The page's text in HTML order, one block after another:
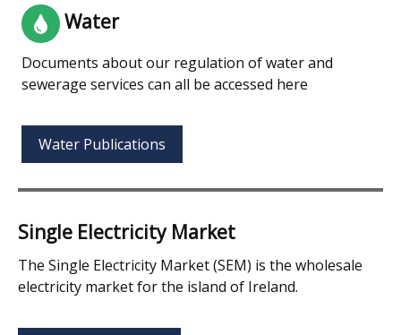
Water
Documents about our regulation of water and
sewerage services can all be accessed here
Water Publications
Single Electricity Market
The Single Electricity Market (SEM) is the wholesale
electricity market for the island of Ireland.